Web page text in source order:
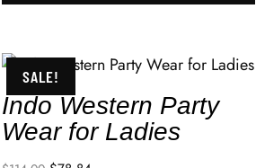
SALE!
Indo Western Party
Wear for Ladies